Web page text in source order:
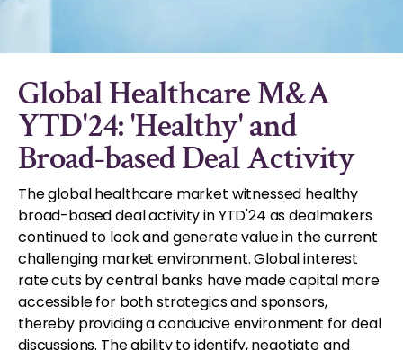
Global Healthcare M&A
YTD'24: 'Healthy' and
Broad-based Deal Activity
The global healthcare market witnessed healthy
broad-based deal activity in YTD'24 as dealmakers
continued to look and generate value in the current
challenging market environment. Global interest
rate cuts by central banks have made capital more
accessible for both strategics and sponsors,
thereby providing a conducive environment for deal
discussions. The ability to identify, negotiate and